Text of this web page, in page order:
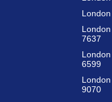
7637
6599
9070